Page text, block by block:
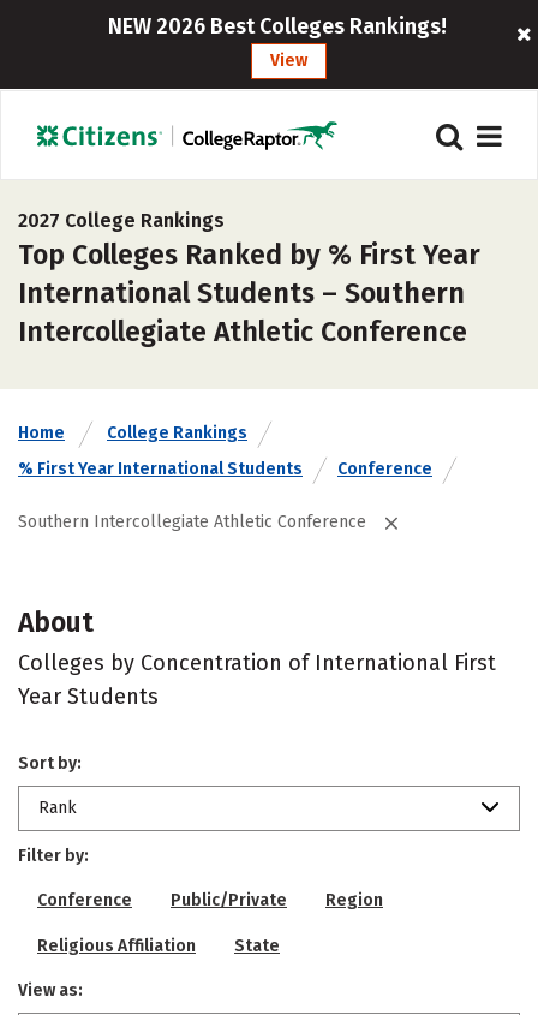
NEW 2026 Best Colleges Rankings!
View
2027 College Rankings
Top Colleges Ranked by % First Year
International Students – Southern
Intercollegiate Athletic Conference
Home
College Rankings
% First Year International Students
Conference
Southern Intercollegiate Athletic Conference
About
Colleges by Concentration of International First
Year Students
Sort by:
Rank
Filter by:
Conference Public/Private Region
Religious Affiliation State
View as: